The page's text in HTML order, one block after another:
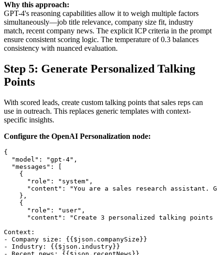
Why this approach:
GPT-4's reasoning capabilities allow it to weigh multiple factors
simultaneously—job title relevance, company size fit, industry
match, recent company news. The explicit ICP criteria in the prompt
ensure consistent scoring logic. The temperature of 0.3 balances
consistency with nuanced evaluation.
Step 5: Generate Personalized Talking
Points
With scored leads, create custom talking points that sales reps can
use in outreach. This replaces generic templates with context-
specific insights.
Configure the OpenAI Personalization node:
{
  "model": "gpt-4",
  "messages": [
    {
      "role": "system",
"content": "You are a sales research assistant.
    },
    {
      "role": "user",
"content": "Create 3 personalized talking
Context:
- Company size: {{$json.companySize}}
- Industry: {{$json.industry}}